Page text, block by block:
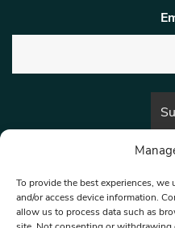
To provide the best experiences,
and/or access device information.
allow us to process data such as
By submitting this form, you are